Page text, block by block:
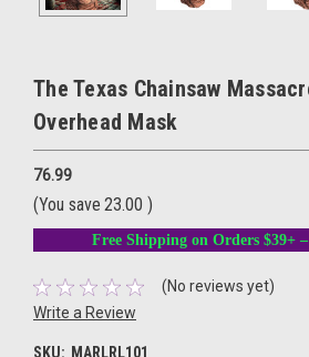
The Texas Chainsaw
Overhead Mask
76.99
(You save 23.00 )
Free Shipping on Orders $39+
(No reviews yet)
Write a Review
SKU: MARLRL101